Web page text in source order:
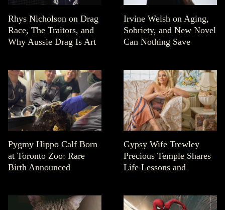
Rhys Nicholson on Drag
Race, The Traitors, and
Why Aussie Drag Is Art
Irvine Welsh on Aging,
Sobriety, and New Novel
Can Nothing Save
Pygmy Hippo Calf Born
at Toronto Zoo: Rare
Birth Announced
Gypsy Wife Trewley
Precious Temple Shares
Life Lessons and